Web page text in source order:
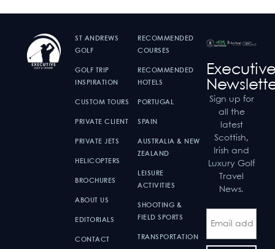
ST ANDREWS
GOLF
GOLF TRIP
INSPIRATION
CUSTOM TOURS
PRIVATE CLIENT
PRIVATE JETS
HELICOPTERS
BROCHURES
ABOUT US
EDITORIALS
CONTACT
RECOMMENDED
COURSES
RECOMMENDED
HOTELS
PORTUGAL
SPAIN
AUSTRALIA & NEW
ZEALAND
LEISURE
ACTIVITIES
SHOOTING &
FIELD SPORTS
TRANSPORTATION
Sign up for
all the
latest
Scottish,
Irish and
Luxury Golf
Travel
News.